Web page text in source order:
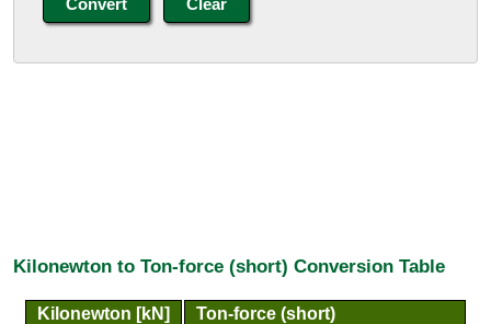
Kilonewton to Ton-force (short) Conversion Table
Kilonewton [kN]
Ton-force (short)